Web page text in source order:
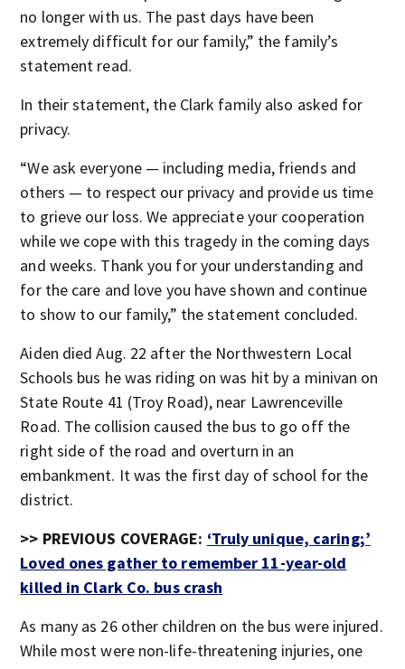
no longer with us. The past days have been
extremely difficult for our family,” the family’s
statement read.
In their statement, the Clark family also asked for
privacy.
“We ask everyone — including media, friends and
others — to respect our privacy and provide us time
to grieve our loss. We appreciate your cooperation
while we cope with this tragedy in the coming days
and weeks. Thank you for your understanding and
for the care and love you have shown and continue
to show to our family,” the statement concluded.
Aiden died Aug. 22 after the Northwestern Local
Schools bus he was riding on was hit by a minivan on
State Route 41 (Troy Road), near Lawrenceville
Road. The collision caused the bus to go off the
right side of the road and overturn in an
embankment. It was the first day of school for the
district.
>> PREVIOUS COVERAGE: ‘Truly unique, caring;’
Loved ones gather to remember 11-year-old
killed in Clark Co. bus crash
As many as 26 other children on the bus were injured.
While most were non-life-threatening injuries, one